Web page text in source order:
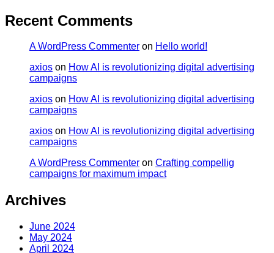
Recent Comments
A WordPress Commenter on Hello world!
axios on How AI is revolutionizing digital advertising
campaigns
axios on How AI is revolutionizing digital advertising
campaigns
axios on How AI is revolutionizing digital advertising
campaigns
A WordPress Commenter on Crafting compellig
campaigns for maximum impact
Archives
June 2024
May 2024
April 2024